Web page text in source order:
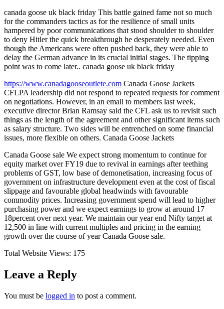
canada goose uk black friday This battle gained fame not so much
for the commanders tactics as for the resilience of small units
hampered by poor communications that stood shoulder to shoulder
to deny Hitler the quick breakthrough he desperately needed. Even
though the Americans were often pushed back, they were able to
delay the German advance in its crucial initial stages. The tipping
point was to come later.. canada goose uk black friday
https://www.canadagooseoutlete.com Canada Goose Jackets
CFLPA leadership did not respond to repeated requests for comment
on negotiations. However, in an email to members last week,
executive director Brian Ramsay said the CFL ask us to revisit such
things as the length of the agreement and other significant items such
as salary structure. Two sides will be entrenched on some financial
issues, more flexible on others. Canada Goose Jackets
Canada Goose sale We expect strong momentum to continue for
equity market over FY19 due to revival in earnings after teething
problems of GST, low base of demonetisation, increasing focus of
government on infrastructure development even at the cost of fiscal
slippage and favourable global headwinds with favourable
commodity prices. Increasing government spend will lead to higher
purchasing power and we expect earnings to grow at around 17
18percent over next year. We maintain our year end Nifty target at
12,500 in line with current multiples and pricing in the earning
growth over the course of year Canada Goose sale.
Total Website Views: 175
Leave a Reply
You must be logged in to post a comment.